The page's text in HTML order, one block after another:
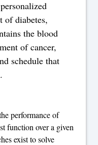
of diabetes,
the blood
of cancer,
schedule that
performance of
function over a given
exist to solve